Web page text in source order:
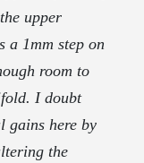
upper
a 1mm step on
room to
I doubt
gains here by
the